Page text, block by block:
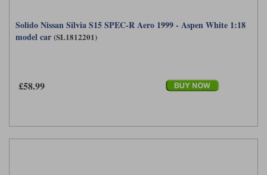
Solido Nissan Silvia S15 SPEC-R Aero 1999 - Aspen White 1:18
model car (SL1812201)
£58.99